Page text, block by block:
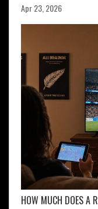
Apr 23, 2026
HOW MUCH DOES A